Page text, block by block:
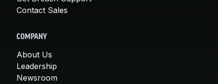
Contact Sales
COMPANY
About Us
Leadership
Newsroom